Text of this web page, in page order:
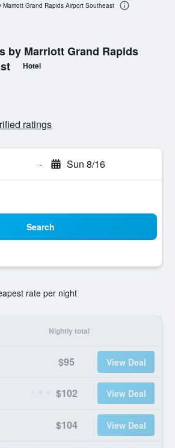
by Marriott Grand Rapids
Hotel
ratings
- Sun 8/16
Search
rate per night
Nightly total
$95 View Deal
$102 View Deal
$104 View Deal
Grand Rapids Airport Southeast